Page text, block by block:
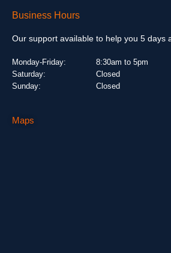
Business Hours
Our support available to help you 5 days
Monday-Friday:
Saturday:
Sunday:
8:30am to 5pm
Closed
Closed
Maps